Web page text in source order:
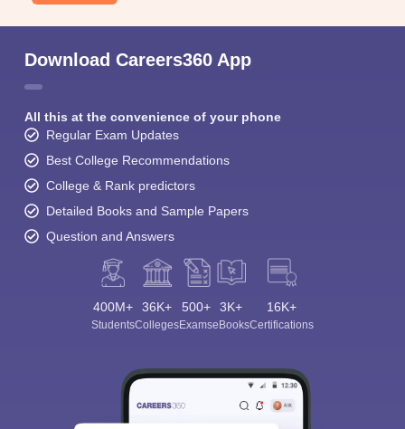
Download Careers360 App
All this at the convenience of your phone
Regular Exam Updates
Best College Recommendations
College & Rank predictors
Detailed Books and Sample Papers
Question and Answers
400M+
Students
36K+
Colleges
500+
Exams
3K+
eBooks
16K+
Certifications